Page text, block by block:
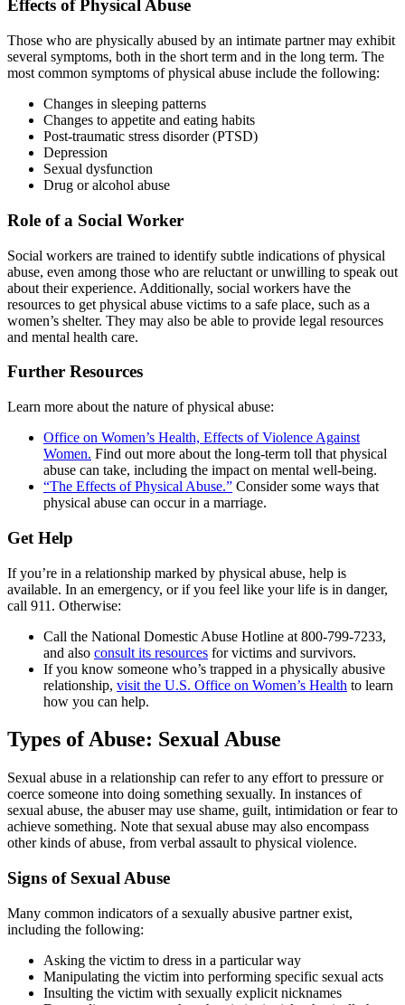
Effects of Physical Abuse
Those who are physically abused by an intimate partner may exhibit
several symptoms, both in the short term and in the long term. The
most common symptoms of physical abuse include the following:
Changes in sleeping patterns
Changes to appetite and eating habits
Post-traumatic stress disorder (PTSD)
Depression
Sexual dysfunction
Drug or alcohol abuse
Role of a Social Worker
Social workers are trained to identify subtle indications of physical
abuse, even among those who are reluctant or unwilling to speak out
about their experience. Additionally, social workers have the
resources to get physical abuse victims to a safe place, such as a
women’s shelter. They may also be able to provide legal resources
and mental health care.
Further Resources
Learn more about the nature of physical abuse:
Office on Women’s Health, Effects of Violence Against
Women. Find out more about the long-term toll that physical
abuse can take, including the impact on mental well-being.
“The Effects of Physical Abuse.” Consider some ways that
physical abuse can occur in a marriage.
Get Help
If you’re in a relationship marked by physical abuse, help is
available. In an emergency, or if you feel like your life is in danger,
call 911. Otherwise:
Call the National Domestic Abuse Hotline at 800-799-7233,
and also consult its resources for victims and survivors.
If you know someone who’s trapped in a physically abusive
relationship, visit the U.S. Office on Women’s Health to learn
how you can help.
Types of Abuse: Sexual Abuse
Sexual abuse in a relationship can refer to any effort to pressure or
coerce someone into doing something sexually. In instances of
sexual abuse, the abuser may use shame, guilt, intimidation or fear to
achieve something. Note that sexual abuse may also encompass
other kinds of abuse, from verbal assault to physical violence.
Signs of Sexual Abuse
Many common indicators of a sexually abusive partner exist,
including the following:
Asking the victim to dress in a particular way
Manipulating the victim into performing specific sexual acts
Insulting the victim with sexually explicit nicknames